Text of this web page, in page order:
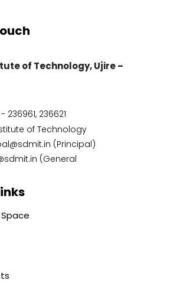
of Technology, Ujire –
236961, 236621
of Technology
(Principal)
(General